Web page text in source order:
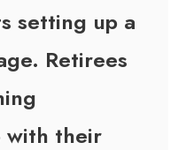
setting up a
Retirees
with their